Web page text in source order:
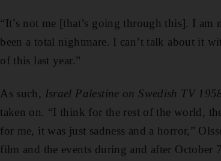
“It’s not me [that’s going through this]. I am
been a total nightmare. I can’t talk about it
of this last year.”
As such, Israel Palestine on Swedish TV
taken on. “I think for the rest of the world,
for me, it was just sadness and a horror,”
film and the events during and after October